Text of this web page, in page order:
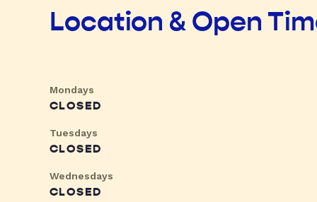
Location & Open
Mondays
CLOSED
Tuesdays
CLOSED
Wednesdays
CLOSED